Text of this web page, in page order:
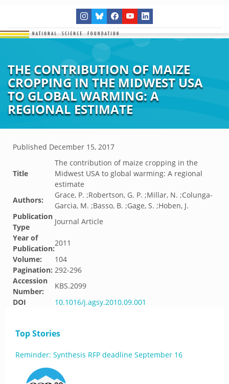
THE CONTRIBUTION OF MAIZE
CROPPING IN THE MIDWEST USA
TO GLOBAL WARMING: A
REGIONAL ESTIMATE
Published December 15, 2017
Title
The contribution of maize cropping in the
Midwest USA to global warming: A regional
estimate
Authors:
Grace, P. ;Robertson, G. P. ;Millar, N. ;Colunga-
Garcia, M. ;Basso, B. ;Gage, S. ;Hoben, J.
Publication
Type
Journal Article
Year of
Publication:
2011
Volume:
104
Pagination: 292-296
Accession
Number:
KBS.2099
DOI
10.1016/j.agsy.2010.09.001
Top Stories
Reminder: Synthesis RFP deadline September 16